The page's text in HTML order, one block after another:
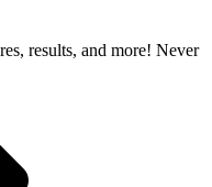
results, and more! Never